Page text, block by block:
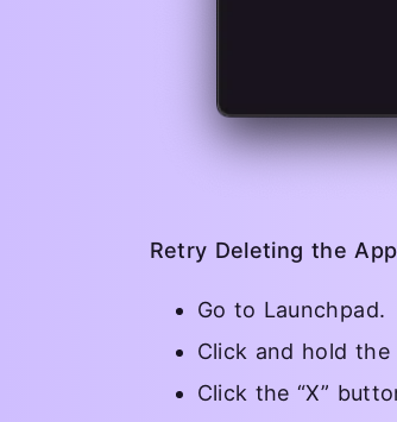
Retry Deleting the
Go to Launchpad.
Click and hold the
Click the “X”